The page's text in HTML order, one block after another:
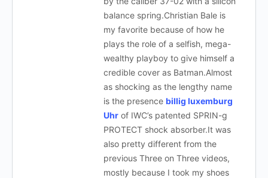
balance spring.Christian Bale is
my favorite because of how he
plays the role of a selfish, mega-
wealthy playboy to give himself a
credible cover as Batman.Almost
as shocking as the lengthy name
is the presence billig luxemburg
Uhr of IWC’s patented SPRIN-g
PROTECT shock absorber.It was
also pretty different from the
previous Three on Three videos,
mostly because I took my shoes